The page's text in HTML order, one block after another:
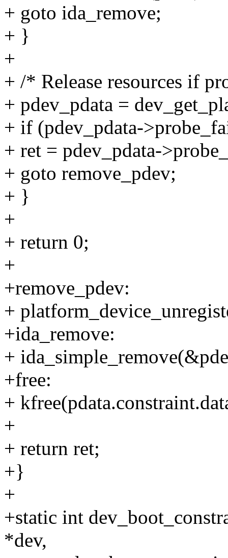
+ goto ida_remove;
+ }
+
+ /* Release resources if
+ pdev_pdata =
+ if (pdev_pdata-
+ ret = pdev_pdata-
+ goto remove_pdev;
+ }
+
+ return 0;
+
+remove_pdev:
+
+ida_remove:
+
+free:
+
+
+ return ret;
+}
+
+static int
*dev,